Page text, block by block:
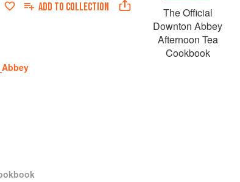
ADD TO COLLECTION
The Official
Downton Abbey
Afternoon Tea
Cookbook